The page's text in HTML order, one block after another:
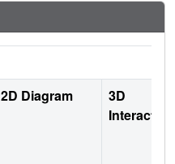
2D Diagram
3D